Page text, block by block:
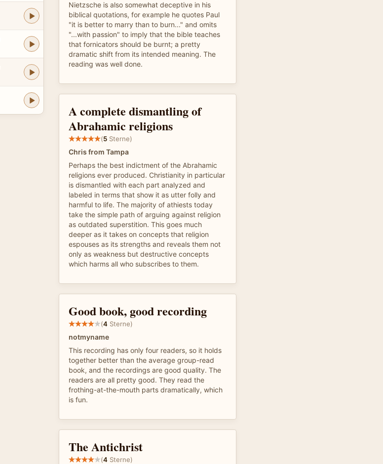
Nietzsche is also somewhat deceptive in his
biblical quotations, for example he quotes Paul
"it is better to marry than to burn..." and omits
"...with passion" to imply that the bible teaches
that fornicators should be burnt; a pretty
dramatic shift from its intended meaning. The
reading was well done.
A complete dismantling of
Abrahamic religions
(5 Sterne)
Chris from Tampa
Perhaps the best indictment of the Abrahamic
religions ever produced. Christianity in particular
is dismantled with each part analyzed and
labeled in terms that show it as utter folly and
harmful to life. The majority of athiests today
take the simple path of arguing against religion
as outdated superstition. This goes much
deeper as it takes on concepts that religion
espouses as its strengths and reveals them not
only as weakness but destructive concepts
which harms all who subscribes to them.
Good book, good recording
(4 Sterne)
notmyname
This recording has only four readers, so it holds
together better than the average group-read
book, and the recordings are good quality. The
readers are all pretty good. They read the
frothing-at-the-mouth parts dramatically, which
is fun.
The Antichrist
(4 Sterne)